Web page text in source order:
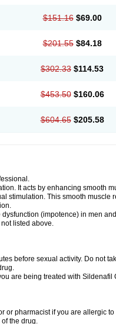
$151.16 $69.00
$201.55 $84.18
$302.33 $114.53
$453.50 $160.06
$604.65 $205.58
It acts by enhancing smooth
stimulation. This smooth muscle
(impotence) in men
listed above.
before sexual activity. Do not
are being treated with Sildenafil
or pharmacist if you are allergic
the drug.